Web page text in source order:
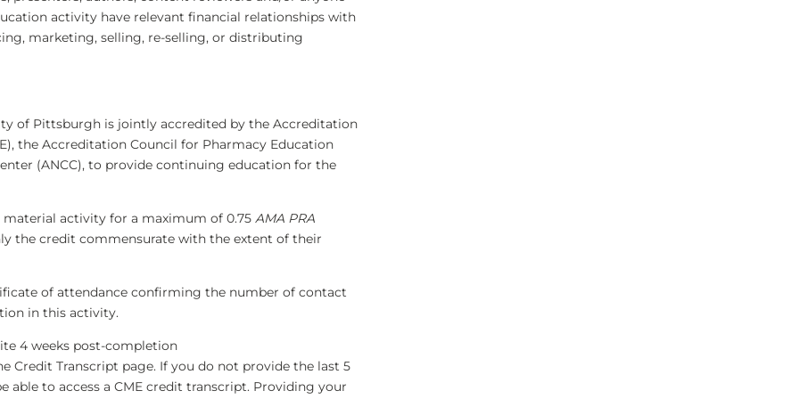
activity have relevant financial relationships with
marketing, selling, re-selling, or distributing
of Pittsburgh is jointly accredited by the Accreditation
the Accreditation Council for Pharmacy Education
(ANCC), to provide continuing education for the
activity for a maximum of 0.75 AMA PRA
the credit commensurate with the extent of their
of attendance confirming the number of contact
in this activity.
4 weeks post-completion
Credit Transcript page. If you do not provide the last 5
able to access a CME credit transcript. Providing your